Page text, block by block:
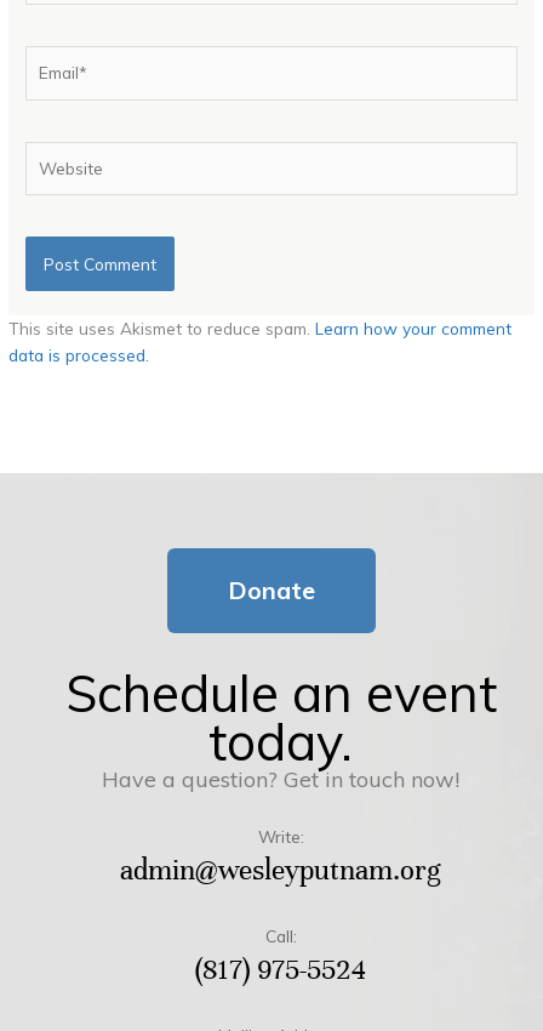
This site uses Akismet to reduce spam.Learn how your comment
data is processed.
Donate
Schedule an event
today.
Have a question? Get in touch now!
Write:
admin@wesleyputnam.org
Call:
(817) 975-5524